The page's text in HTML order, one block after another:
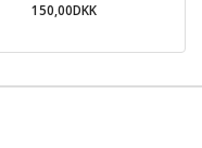
150,00DKK